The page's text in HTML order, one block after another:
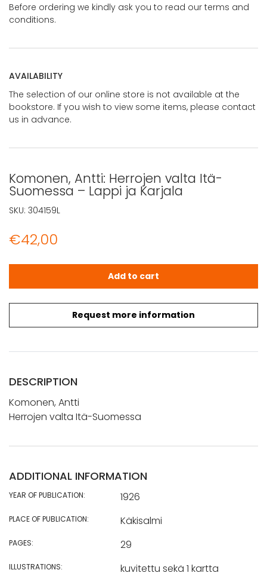
Before ordering we kindly ask you to read our terms and
conditions.
AVAILABILITY
The selection of our online store is not available at the
bookstore. If you wish to view some items, please contact
us in advance.
Komonen, Antti: Herrojen valta Itä-
Suomessa – Lappi ja Karjala
€42,00
Request more information
Komonen, Antti: Herrojen valta Itä-Suomessa - Lappi
Add to cart
SKU: 304159L
DESCRIPTION
Komonen, Antti
Herrojen valta Itä-Suomessa
ADDITIONAL INFORMATION
YEAR OF PUBLICATION: 1926
PLACE OF PUBLICATION: Käkisalmi
PAGES: 29
ILLUSTRATIONS: kuvitettu sekä 1 kartta